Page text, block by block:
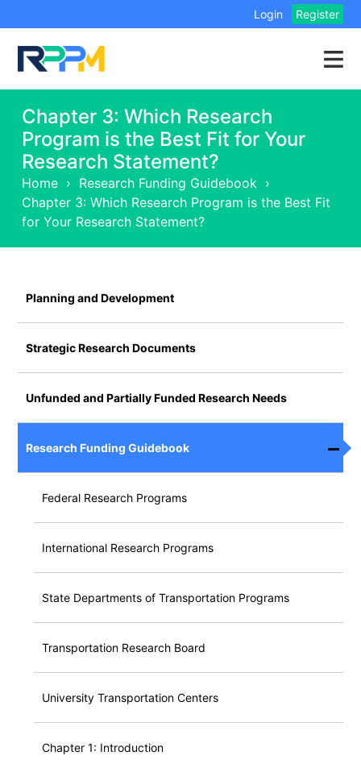
Login Register
Chapter 3: Which Research
Program is the Best Fit for Your
Research Statement?
Home › Research Funding Guidebook ›
Chapter 3: Which Research Program is the Best Fit
for Your Research Statement?
Planning and Development
Strategic Research Documents
Unfunded and Partially Funded Research Needs
Research Funding Guidebook
Federal Research Programs
International Research Programs
State Departments of Transportation Programs
Transportation Research Board
University Transportation Centers
Chapter 1: Introduction